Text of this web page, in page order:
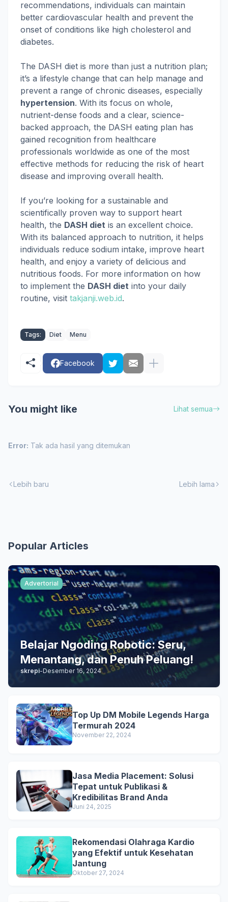
recommendations, individuals can maintain
better cardiovascular health and prevent the
onset of conditions like high cholesterol and
diabetes.
The DASH diet is more than just a nutrition plan;
it’s a lifestyle change that can help manage and
prevent a range of chronic diseases, especially
hypertension. With its focus on whole,
nutrient-dense foods and a clear, science-
backed approach, the DASH eating plan has
gained recognition from healthcare
professionals worldwide as one of the most
effective methods for reducing the risk of heart
disease and improving overall health.
If you’re looking for a sustainable and
scientifically proven way to support heart
health, the DASH diet is an excellent choice.
With its balanced approach to nutrition, it helps
individuals reduce sodium intake, improve heart
health, and enjoy a variety of delicious and
nutritious foods. For more information on how
to implement the DASH diet into your daily
routine, visit takjanji.web.id.
Tags: Diet Menu
Facebook
You might like Lihat semua
Error: Tak ada hasil yang ditemukan
Lebih baru Lebih lama
Popular Articles
Advertorial
Belajar Ngoding Robotic: Seru,
Menantang, dan Penuh Peluang!
skrepi-Desember 16, 2024
Top Up DM Mobile Legends Harga
Termurah 2024
November 22, 2024
Jasa Media Placement: Solusi
Tepat untuk Publikasi &
Kredibilitas Brand Anda
Juni 24, 2025
Rekomendasi Olahraga Kardio
yang Efektif untuk Kesehatan
Jantung
Oktober 27, 2024